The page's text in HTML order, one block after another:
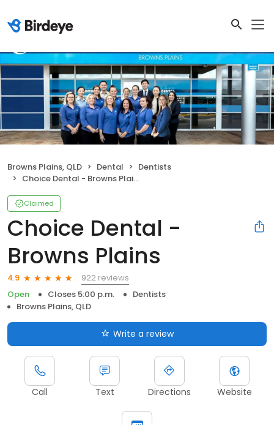
Browns Plains, QLD Dental
Dentists
Choice Dental - Browns Plains
Claimed
Choice Dental -
Browns Plains
4.9
922 reviews
Open
Closes 5:00 p.m.
Dentists
Browns Plains, QLD
Write a review
Call Text Directions Website